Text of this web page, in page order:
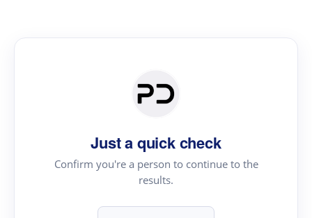
Just a quick check
Confirm you're a person to continue to the
results.